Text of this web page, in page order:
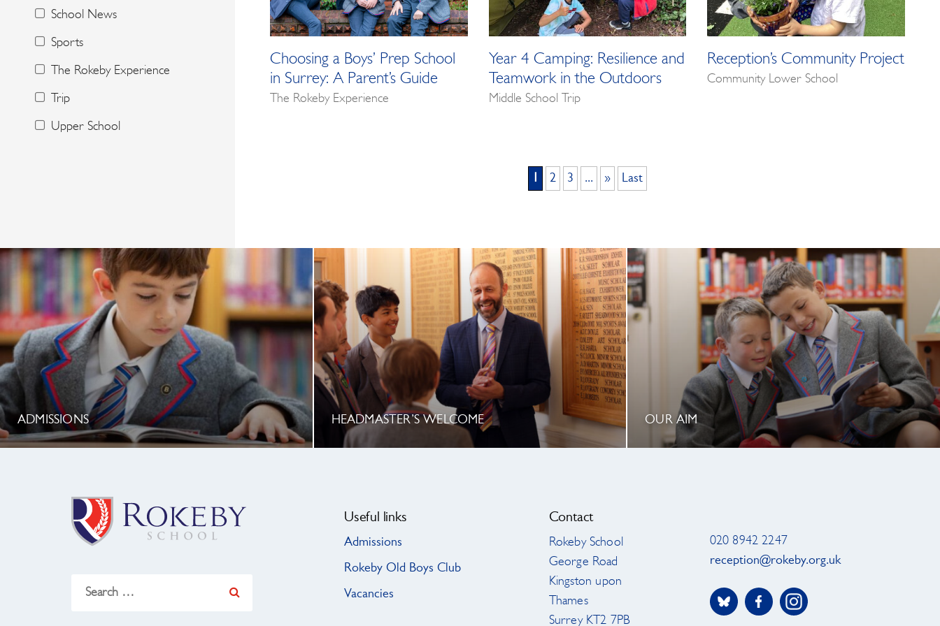
School News
Sports
The Rokeby Experience
Trip
Upper School
Choosing a Boys’ Prep School
in Surrey: A Parent’s Guide
The Rokeby Experience
Year 4 Camping: Resilience and
Teamwork in the Outdoors
Middle School Trip
Reception’s Community Project
Community Lower School
1 2 3 ... » Last
ADMISSIONS HEADMASTER’S WELCOME OUR AIM
for:
Useful links
Admissions
Rokeby Old Boys Club
Vacancies
Contact
Rokeby School
George Road
Kingston upon
Thames
Surrey KT2 7PB
020 8942 2247
reception@rokeby.org.uk